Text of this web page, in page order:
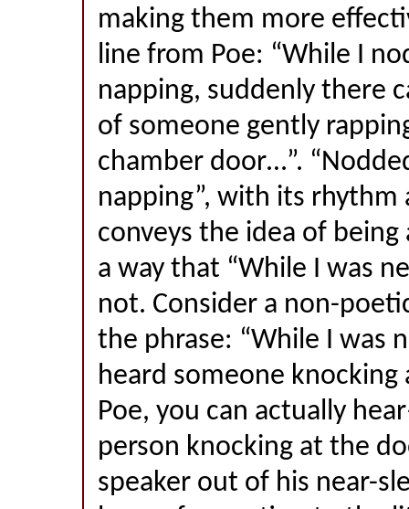
making them more
line from Poe: “While I
napping, suddenly there
of someone gently
chamber door…”.
napping”, with its
conveys the idea of
a way that “While I was
not. Consider a non-
the phrase: “While I was
heard someone
Poe, you can actually
person knocking at the
speaker out of his near-